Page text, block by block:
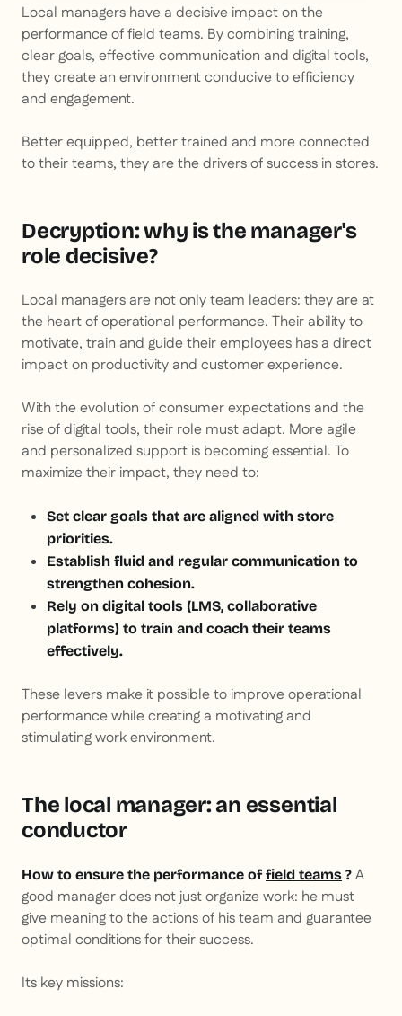
Local managers have a decisive impact on the
performance of field teams. By combining training,
clear goals, effective communication and digital tools,
they create an environment conducive to efficiency
and engagement.
Better equipped, better trained and more connected
to their teams, they are the drivers of success in stores.
Decryption: why is the manager's
role decisive?
Local managers are not only team leaders: they are at
the heart of operational performance. Their ability to
motivate, train and guide their employees has a direct
impact on productivity and customer experience.
With the evolution of consumer expectations and the
rise of digital tools, their role must adapt. More agile
and personalized support is becoming essential. To
maximize their impact, they need to:
Set clear goals that are aligned with store
priorities.
Establish fluid and regular communication to
strengthen cohesion.
Rely on digital tools (LMS, collaborative
platforms) to train and coach their teams
effectively.
These levers make it possible to improve operational
performance while creating a motivating and
stimulating work environment.
The local manager: an essential
conductor
How to ensure the performance offield teams ? A
good manager does not just organize work: he must
give meaning to the actions of his team and guarantee
optimal conditions for their success.
Its key missions: